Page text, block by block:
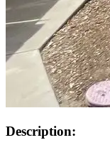
Description: